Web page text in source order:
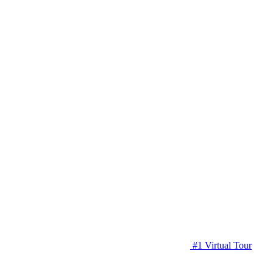
#1 Virtual Tour